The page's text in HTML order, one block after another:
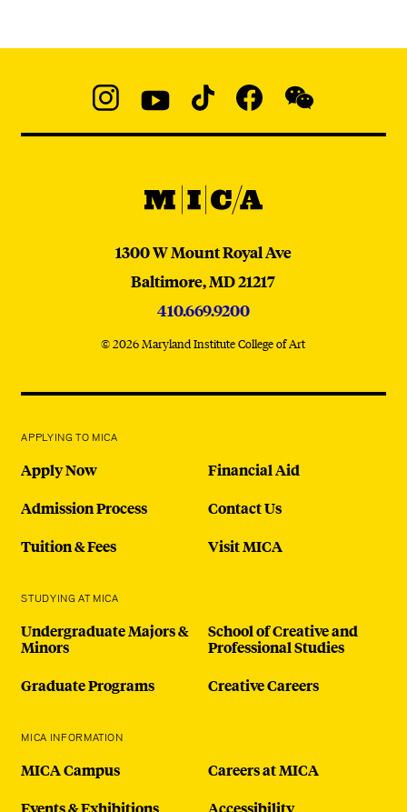
@micaedu
MICA
MICA
1300 W Mount Royal Ave
Baltimore,MD21217
410.669.9200
© 2026 Maryland Institute College of Art
APPLYING TO MICA
Apply Now
Admission Process
Tuition & Fees
Financial Aid
Contact Us
Visit MICA
STUDYING AT MICA
Undergraduate Majors &
Minors
Graduate Programs
School of Creative and
Professional Studies
Creative Careers
MICA INFORMATION
MICA Campus
Careers at MICA